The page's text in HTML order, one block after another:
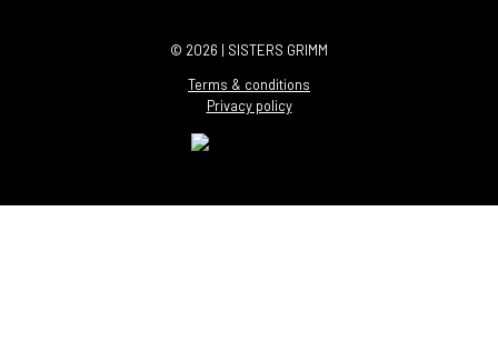
© 2026 | SISTERS GRIMM
Terms & conditions
Privacy policy